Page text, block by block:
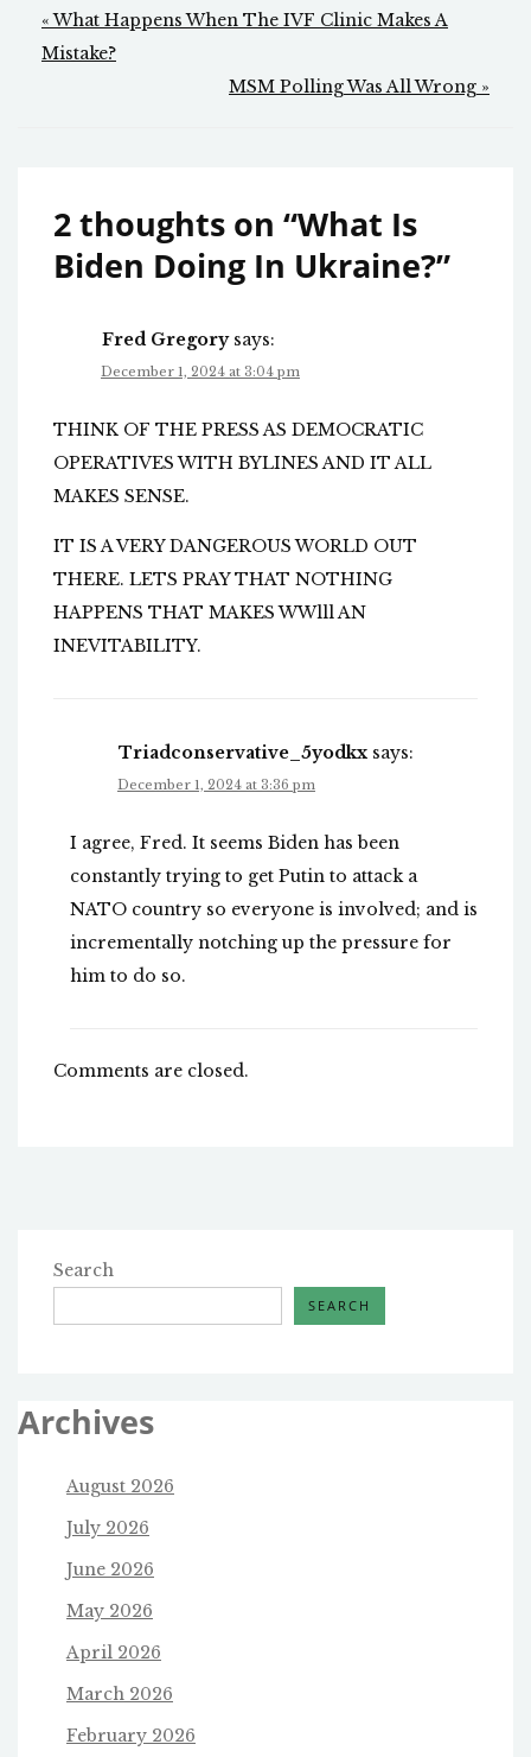
Post
navigation
« What Happens When The IVF Clinic Makes A
Mistake?
MSM Polling Was All Wrong »
2 thoughts on “What Is
Biden Doing In Ukraine?”
Fred Gregory says:
December 1, 2024 at 3:04 pm
THINK OF THE PRESS AS DEMOCRATIC
OPERATIVES WITH BYLINES AND IT ALL
MAKES SENSE.
IT IS A VERY DANGEROUS WORLD OUT
THERE. LETS PRAY THAT NOTHING
HAPPENS THAT MAKES WWlll AN
INEVITABILITY.
Triadconservative_5yodkx says:
December 1, 2024 at 3:36 pm
I agree, Fred. It seems Biden has been
constantly trying to get Putin to attack a
NATO country so everyone is involved; and is
incrementally notching up the pressure for
him to do so.
Comments are closed.
Search
SEARCH
Archives
August 2026
July 2026
June 2026
May 2026
April 2026
March 2026
February 2026